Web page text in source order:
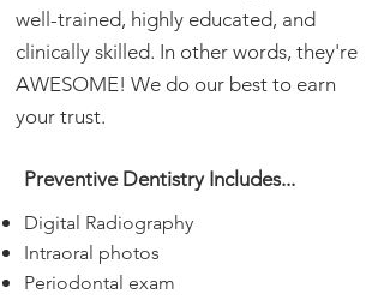
well-trained, highly educated, and
clinically skilled. In other words, they're
AWESOME! We do our best to earn
your trust.
Preventive Dentistry Includes...
Digital Radiography
Intraoral photos
Periodontal exam